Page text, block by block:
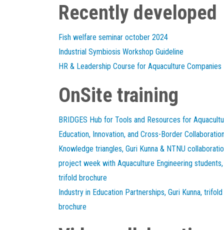
Recently developed
Fish welfare seminar october 2024
Industrial Symbiosis Workshop Guideline
HR & Leadership Course for Aquaculture Companies
OnSite training
BRIDGES Hub for Tools and Resources for
Education, Innovation, and Cross-Border
Knowledge triangles, Guri Kunna & NTNU
project week with Aquaculture Engineering students,
trifold brochure
Industry in Education Partnerships, Guri Kunna, trifold
brochure